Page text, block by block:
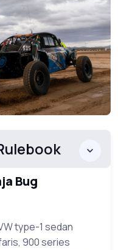
Bug
type-1 sedan
900 series